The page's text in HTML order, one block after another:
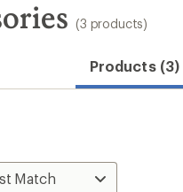
(3 products)
Products (3)